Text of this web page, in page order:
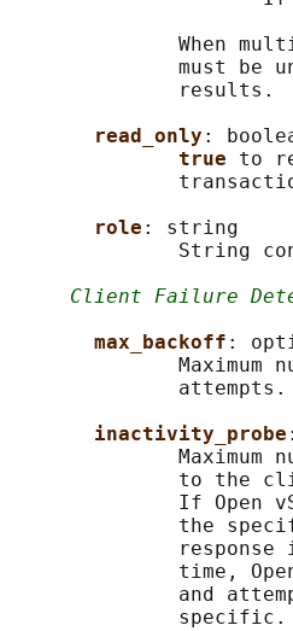
When
must be
              results.
read_only :
true to
role : string
String
Client Failure
max_backoff :
Maximum
inactivity_probe
Maximum
to the
If Open
the
response
time,
and